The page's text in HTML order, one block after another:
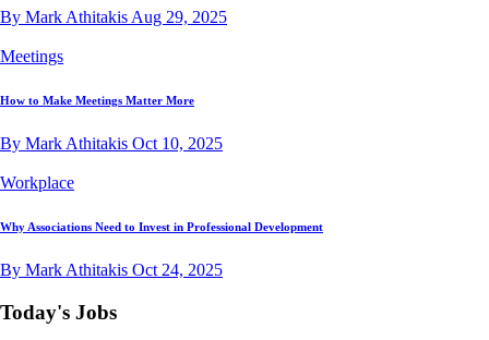
By Mark Athitakis Aug 29, 2025
Meetings
How to Make Meetings Matter More
By Mark Athitakis Oct 10, 2025
Workplace
Why Associations Need to Invest in Professional Development
By Mark Athitakis Oct 24, 2025
Today's Jobs